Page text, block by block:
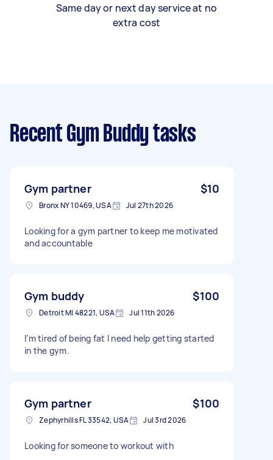
Same day or next day service at no
extra cost
Recent Gym Buddy tasks
Gym partner $10
Bronx NY 10469, USA Jul 27th 2026
Looking for a gym partner to keep me motivated
and accountable
Gym buddy $100
Detroit MI 48221, USA Jul 11th 2026
I’m tired of being fat I need help getting started
in the gym.
Gym partner $100
Zephyrhills FL 33542, USA Jul 3rd 2026
Looking for someone to workout with